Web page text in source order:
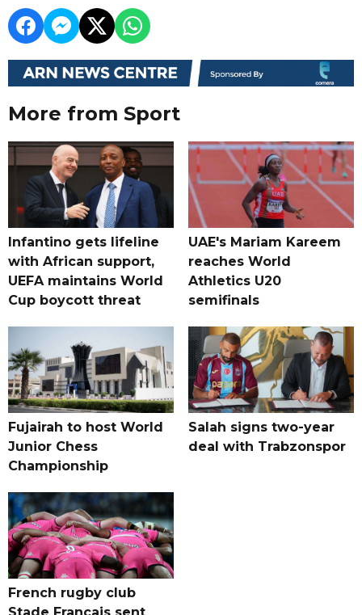
More from Sport
Infantino gets lifeline
with African support,
UEFA maintains World
Cup boycott threat
UAE's Mariam Kareem
reaches World
Athletics U20
semifinals
Fujairah to host World
Junior Chess
Championship
Salah signs two-year
deal with Trabzonspor
French rugby club